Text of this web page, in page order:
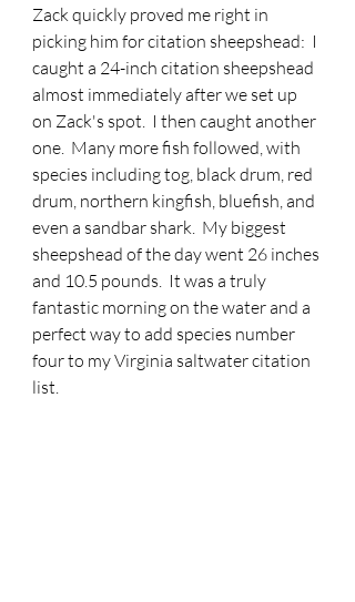
Zack quickly proved me right in
picking him for citation sheepshead:  I
caught a 24-inch citation sheepshead
almost immediately after we set up
on Zack's spot.  I then caught another
one.  Many more fish followed, with
species including tog, black drum, red
drum, northern kingfish, bluefish, and
even a sandbar shark.  My biggest
sheepshead of the day went 26 inches
and 10.5 pounds.  It was a truly
fantastic morning on the water and a
perfect way to add species number
four to my Virginia saltwater citation
list.